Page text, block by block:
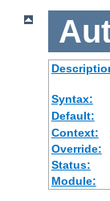
Syntax:
Default:
Context:
Override:
Status:
Module: